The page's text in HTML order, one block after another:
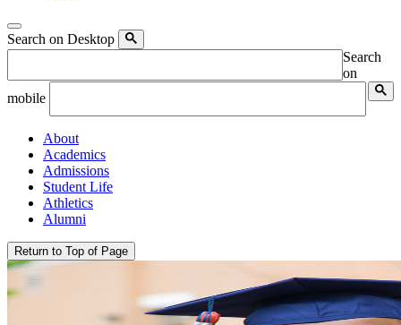
Search on Desktop
Search
on
mobile
About
Academics
Admissions
Student Life
Athletics
Alumni
Return to Top of Page